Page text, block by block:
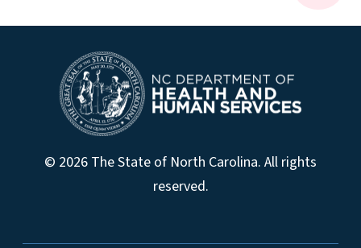
© 2026 The State of North Carolina. All rights
reserved.